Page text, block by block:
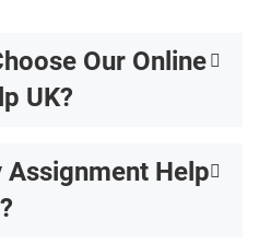
Our Online
UK?
Assignment Help